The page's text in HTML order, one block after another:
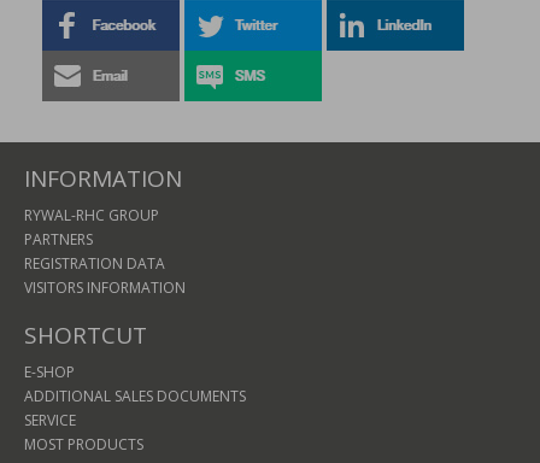
INFORMATION
RYWAL-RHC GROUP
PARTNERS
REGISTRATION DATA
VISITORS INFORMATION
SHORTCUT
E-SHOP
ADDITIONAL SALES DOCUMENTS
SERVICE
MOST PRODUCTS